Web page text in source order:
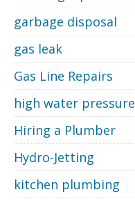
garbage disposal
gas leak
Gas Line Repairs
high water pressure
Hiring a Plumber
Hydro-Jetting
kitchen plumbing